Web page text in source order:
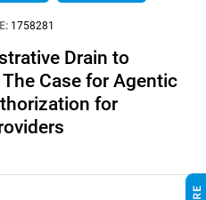
1758281
Drain to
Case for Agentic
for